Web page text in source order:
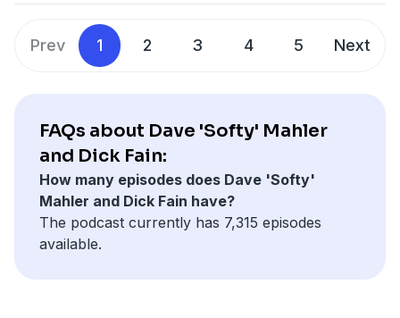
See
omnystudio.com/listener for privacy information.
Prev 1 2 3 4 5 Next
FAQs about Dave 'Softy' Mahler
and Dick Fain:
How many episodes does Dave 'Softy'
Mahler and Dick Fain have?
The podcast currently has 7,315 episodes
available.